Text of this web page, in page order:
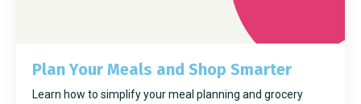
Plan Your Meals and Shop Smarter
Learn how to simplify your meal planning and grocery